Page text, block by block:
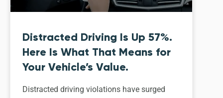
Distracted Driving Is Up 57%.
Here Is What That Means for
Your Vehicle’s Value.
Distracted driving violations have surged